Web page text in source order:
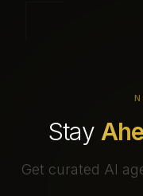
Stay
Get curated AI